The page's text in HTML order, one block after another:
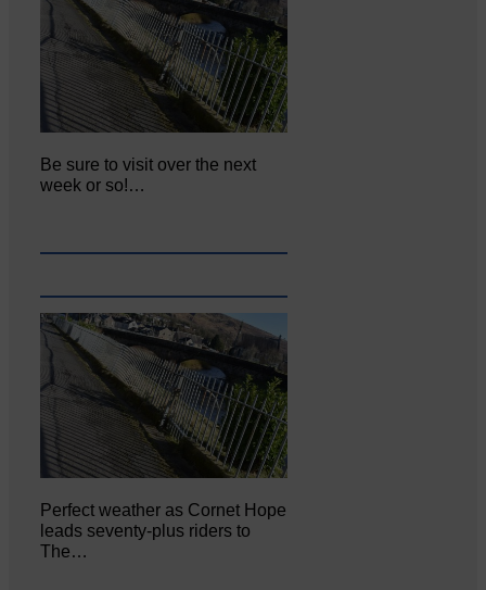
Be sure to visit over the next
week or so!…
Perfect weather as Cornet Hope
leads seventy-plus riders to
The…